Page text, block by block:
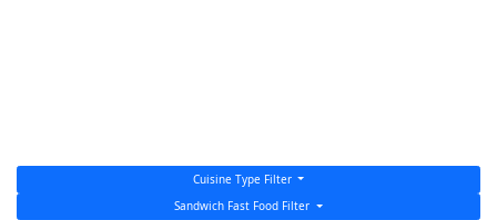
Cuisine Type Filter
Sandwich Fast Food Filter